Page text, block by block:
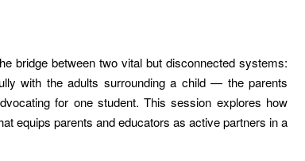
bridge between two vital but disconnected systems:
with the adults surrounding a child — the parents
for one student. This session explores how
equips parents and educators as active partners in a